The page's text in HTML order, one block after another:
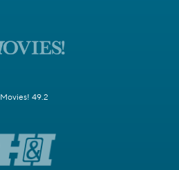
Movies! 49.2